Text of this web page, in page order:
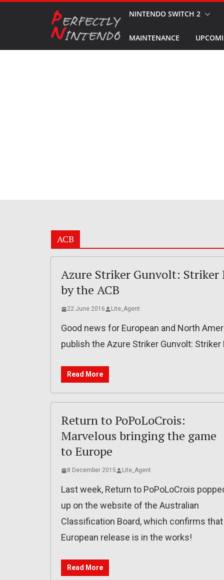
NINTENDO SWITCH 2
MAINTENANCE
ACB
Azure Striker Gunvolt: Striker
by the ACB
22 June 2016 Lite_Agent
Good news for European and North
publish the Azure Striker Gunvolt:
Read More
Return to PoPoLoCrois:
Marvelous bringing the game
to Europe
8 December 2015 Lite_Agent
Last week, Return to PoPoLoCrois
up on the website of the Australian
Classification Board, which confirms that
European release is in the works!
Read More